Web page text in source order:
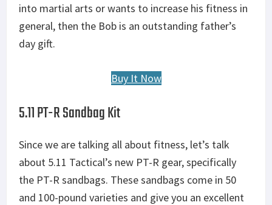
into martial arts or wants to increase his fitness in
general, then the Bob is an outstanding father’s
day gift.
Buy It Now
5.11 PT-R Sandbag Kit
Since we are talking all about fitness, let’s talk
about 5.11 Tactical’s new PT-R gear, specifically
the PT-R sandbags. These sandbags come in 50
and 100-pound varieties and give you an excellent